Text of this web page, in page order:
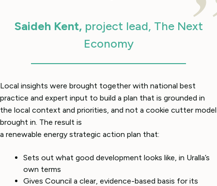
Saideh Kent,project lead, The Next
Economy
Local insights were brought together with national best
practice and expert input to build a plan that is grounded in
the local context and priorities, and not a cookie cutter model
brought in. The result is
a renewable energy strategic action plan that:
Sets out what good development looks like, in Uralla’s
own terms
Gives Council a clear, evidence-based basis for its